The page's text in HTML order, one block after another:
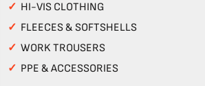
✓ HI-VIS CLOTHING
✓ FLEECES & SOFTSHELLS
✓ WORK TROUSERS
✓ PPE & ACCESSORIES